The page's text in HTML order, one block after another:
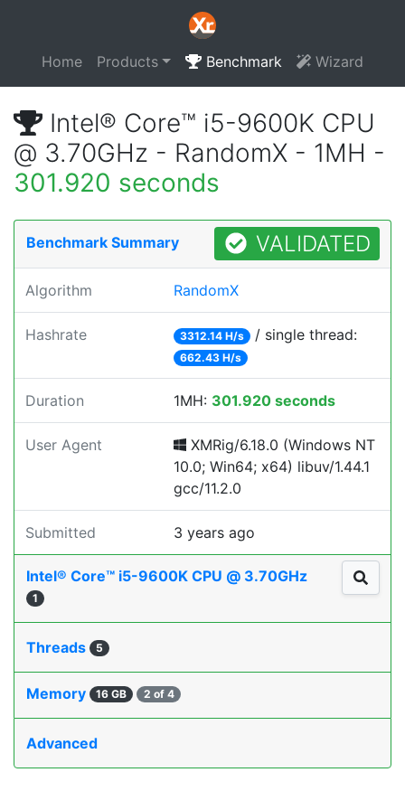
Home Products Benchmark Wizard
Intel® Core™ i5-9600K CPU
@ 3.70GHz - RandomX - 1MH -
301.920 seconds
Benchmark Summary VALIDATED
Algorithm RandomX
Hashrate 3312.14 H/s / single thread:
662.43 H/s
Duration 1MH: 301.920 seconds
User Agent
XMRig/6.18.0 (Windows NT
10.0; Win64; x64) libuv/1.44.1
gcc/11.2.0
Submitted 3 years ago
Intel® Core™ i5-9600K CPU @ 3.70GHz
1
Threads 5
Memory 16 GB 2 of 4
Advanced